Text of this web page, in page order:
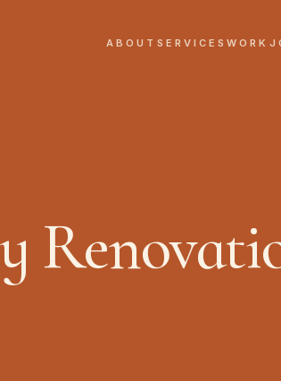
ABOUT SERVICESWORK